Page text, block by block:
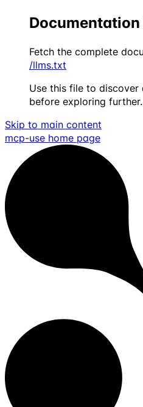
Fetch the complete
/llms.txt
Use this file to
before exploring further.
Skip to main content
mcp-use home page